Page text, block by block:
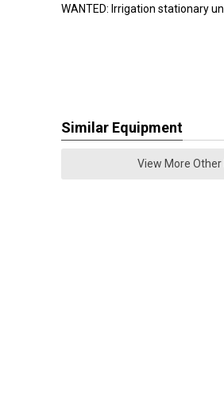
WANTED: Irrigation stationary
Similar Equipment
View More